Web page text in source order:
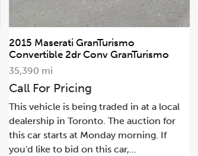
2015 Maserati GranTurismo
Convertible 2dr Conv GranTurismo
35,390 mi
Call For Pricing
This vehicle is being traded in at a local
dealership in Toronto. The auction for
this car starts at Monday morning. If
you'd like to bid on this car,...